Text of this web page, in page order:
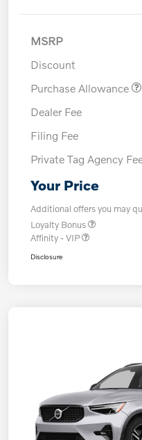
MSRP
Discount
Purchase Allowance
Dealer Fee
Filing Fee
Private Tag Agency
Your Price
Additional offers you may
Loyalty Bonus
Affinity - VIP
Disclosure